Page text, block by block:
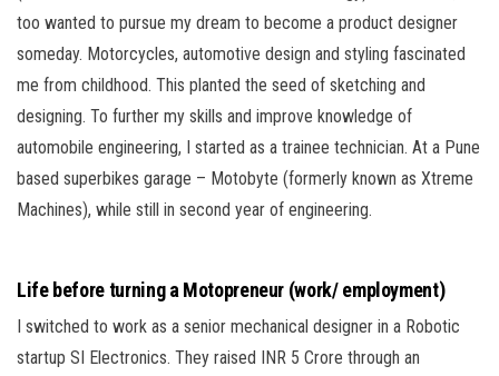
too wanted to pursue my dream to become a product designer
someday. Motorcycles, automotive design and styling fascinated
me from childhood. This planted the seed of sketching and
designing. To further my skills and improve knowledge of
automobile engineering, I started as a trainee technician. At a Pune
based superbikes garage – Motobyte (formerly known as Xtreme
Machines), while still in second year of engineering.
Life before turning a Motopreneur (work/ employment)
I switched to work as a senior mechanical designer in a Robotic
startup SI Electronics. They raised INR 5 Crore through an